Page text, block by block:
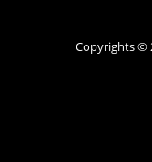
Copyrights ©